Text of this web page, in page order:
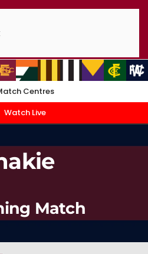
Centres
Watch Live
Match